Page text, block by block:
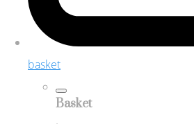
basket
Basket